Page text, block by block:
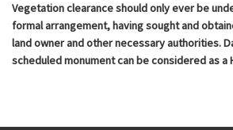
Vegetation clearance should only ever be
formal arrangement, having sought and
land owner and other necessary authorities.
scheduled monument can be considered as a